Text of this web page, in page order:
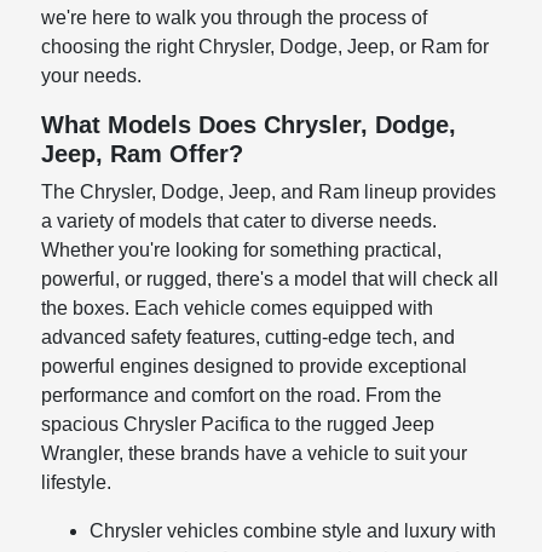
we're here to walk you through the process of
choosing the right Chrysler, Dodge, Jeep, or Ram for
your needs.
What Models Does Chrysler, Dodge,
Jeep, Ram Offer?
The Chrysler, Dodge, Jeep, and Ram lineup provides
a variety of models that cater to diverse needs.
Whether you're looking for something practical,
powerful, or rugged, there's a model that will check all
the boxes. Each vehicle comes equipped with
advanced safety features, cutting-edge tech, and
powerful engines designed to provide exceptional
performance and comfort on the road. From the
spacious Chrysler Pacifica to the rugged Jeep
Wrangler, these brands have a vehicle to suit your
lifestyle.
Chrysler vehicles combine style and luxury with